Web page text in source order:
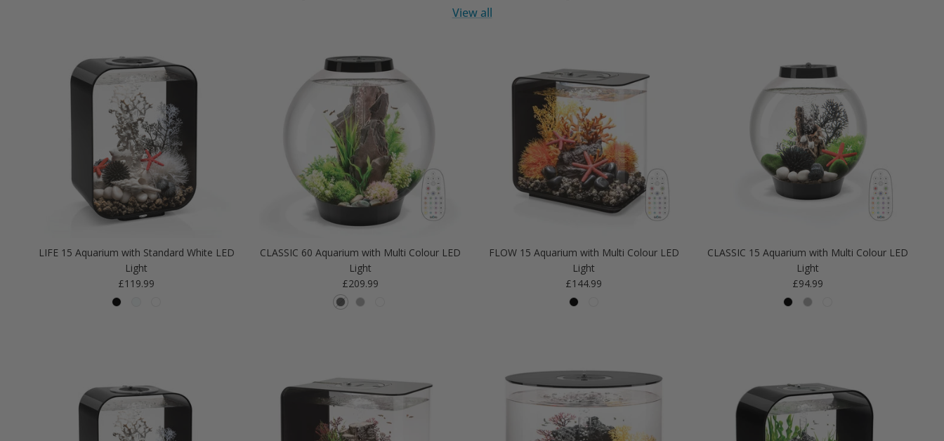
View all
LIFE 15 Aquarium with Standard White LED
Light
Regular price
£119.99
CLASSIC 60 Aquarium with Multi Colour LED
Light
Regular price
£209.99
FLOW 15 Aquarium with Multi Colour LED
Light
Regular price
£144.99
CLASSIC 15 Aquarium with Multi Colour LED
Light
Regular price
£94.99